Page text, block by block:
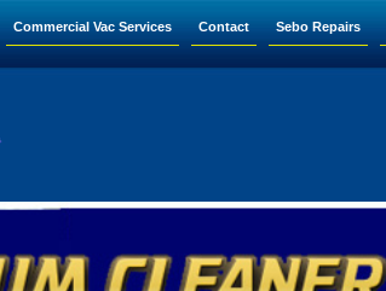
Commercial Vac Services Contact Sebo Repairs